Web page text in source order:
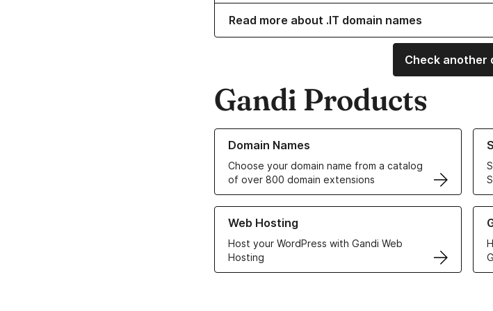
Read more about .IT domain names
Check another
Gandi Products
Domain Names
Choose your domain name from a catalog
of over 800 domain extensions
Learn more about our Domain Names
Web Hosting
Host your WordPress with Gandi Web
Hosting
Learn more about our Web Hosting solutions